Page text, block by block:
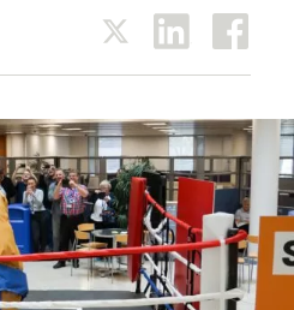
twitter linkedin